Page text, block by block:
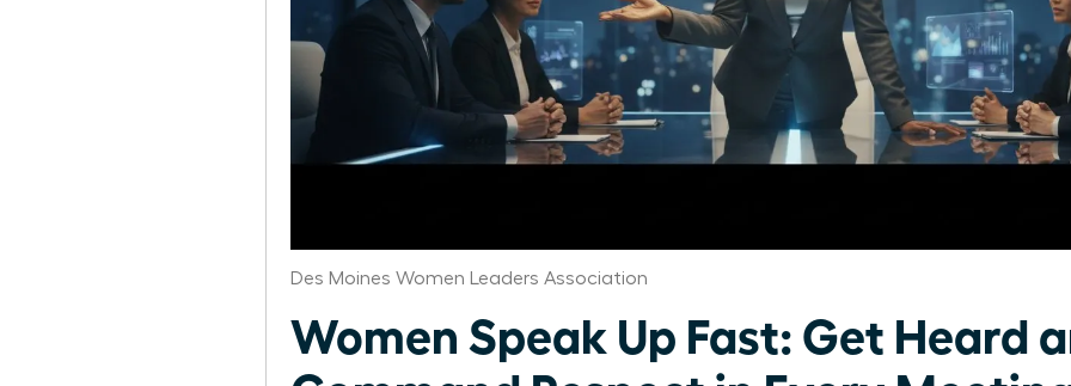
Des Moines Women Leaders Association
Women Speak Up Fast: Get Heard